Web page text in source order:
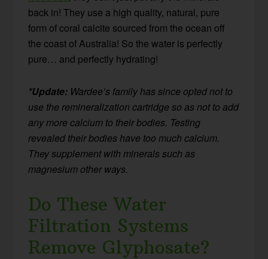
back in! They use a high quality, natural, pure
form of coral calcite sourced from the ocean off
the coast of Australia! So the water is perfectly
pure… and perfectly hydrating!
*Update: Wardee’s family has since opted not to
use the remineralization cartridge so as not to add
any more calcium to their bodies. Testing
revealed their bodies have too much calcium.
They supplement with minerals such as
magnesium other ways.
Do These Water
Filtration Systems
Remove Glyphosate?